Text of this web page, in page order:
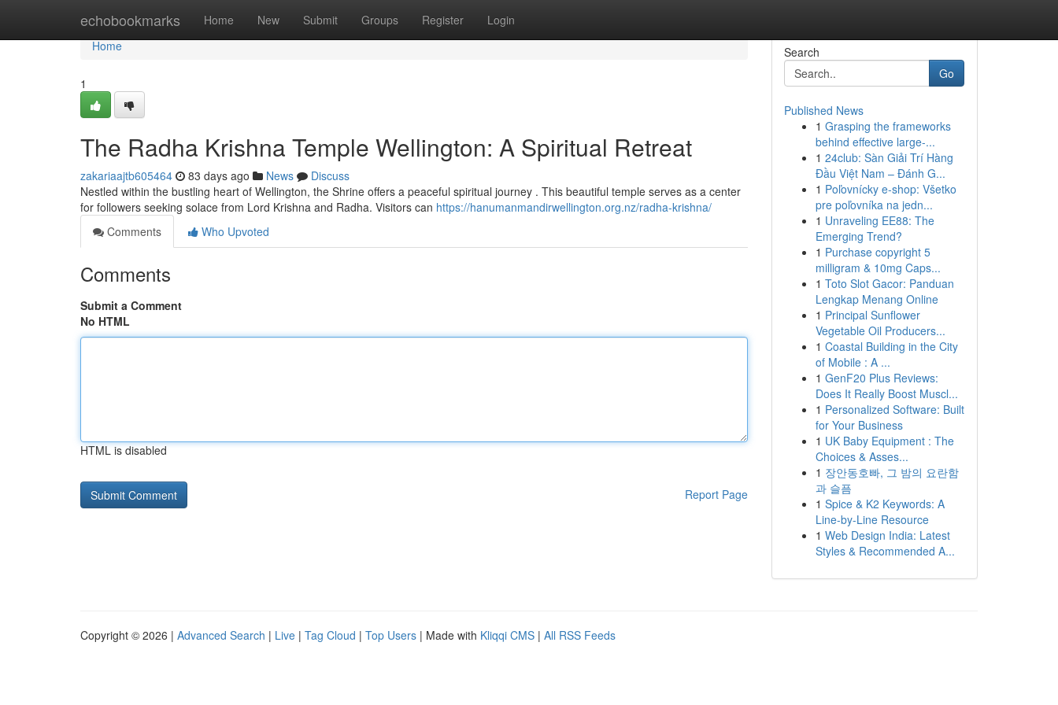
echobookmarks Home New Submit Groups Register Login
Home
Home
1
The Radha Krishna Temple Wellington: A Spiritual Retreat
zakariaajtb605464 83 days ago News
Discuss
Nestled within the bustling heart of Wellington, the Shrine offers a peaceful spiritual journey . This beautiful temple serves as a center
for followers seeking solace from Lord Krishna and Radha. Visitors can https://hanumanmandirwellington.org.nz/radha-krishna/
Comments
Who Upvoted
Comments
Submit a Comment
No HTML
HTML is disabled
Report Page
Search
Go
Published News
1 Grasping the frameworks
behind effective large-...
1 24club: Sàn Giải Trí Hàng
Đầu Việt Nam – Đánh G...
1 Poľovnícky e-shop: Všetko
pre poľovníka na jedn...
1 Unraveling EE88: The
Emerging Trend?
1 Purchase copyright 5
milligram & 10mg Caps...
1 Toto Slot Gacor: Panduan
Lengkap Menang Online
1 Principal Sunflower
Vegetable Oil Producers...
1 Coastal Building in the City
of Mobile : A ...
1 GenF20 Plus Reviews:
Does It Really Boost Muscl...
1 Personalized Software: Built
for Your Business
1 UK Baby Equipment : The
Choices & Asses...
1 장안동호빠, 그 밤의 요란함
과 슬픔
1 Spice & K2 Keywords: A
Line-by-Line Resource
1 Web Design India: Latest
Styles & Recommended A...
Copyright © 2026 | Advanced Search | Live | Tag Cloud | Top Users | Made with Kliqqi CMS | All RSS Feeds